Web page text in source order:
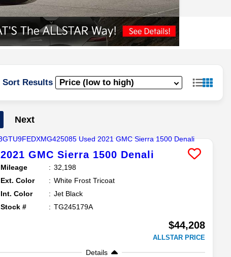
Sort Results
Next
2021 GMC Sierra 1500 Denali
Mileage
32,198
Ext. Color
White Frost Tricoat
Int. Color
Jet Black
Stock #
TG245179A
$44,208
ALLSTAR PRICE
Details